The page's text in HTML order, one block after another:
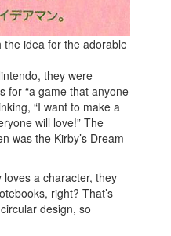
idea for the adorable
they were
for “a game that anyone
“I want to make a
will love!” The
was the Kirby’s Dream
a character, they
right? That’s
design, so